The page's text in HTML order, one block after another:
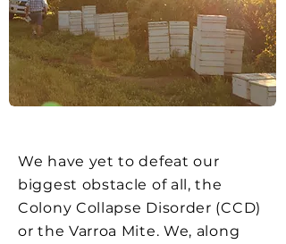
We have yet to defeat our
biggest obstacle of all, the
Colony Collapse Disorder (CCD)
or the Varroa Mite. We, along